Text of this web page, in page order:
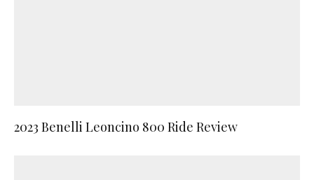
2023 Benelli Leoncino 800 Ride Review